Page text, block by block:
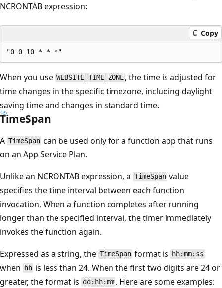
NCRONTAB expression:
Copy
When you use WEBSITE_TIME_ZONE , the time is adjusted for
time changes in the specific timezone, including daylight
saving time and changes in standard time.
TimeSpan
A TimeSpan can be used only for a function app that runs
on an App Service Plan.
Unlike an NCRONTAB expression, a TimeSpan value
specifies the time interval between each function
invocation. When a function completes after running
longer than the specified interval, the timer immediately
invokes the function again.
Expressed as a string, the TimeSpan format is hh:mm:ss
when hh is less than 24. When the first two digits are 24 or
greater, the format is dd:hh:mm . Here are some examples: